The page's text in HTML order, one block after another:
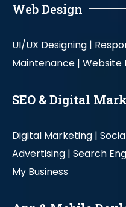
Web Design
UI/UX Designing |
Maintenance | Website
SEO & Digital
Digital Marketing |
Advertising | Search
My Business